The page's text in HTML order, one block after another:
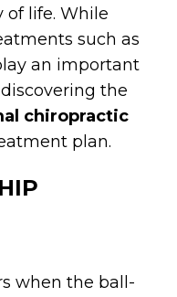
of life. While
such as
an important
the
chiropractic
plan.
when the ball-